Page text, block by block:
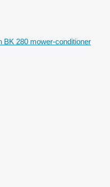
BK 280 mower-conditioner